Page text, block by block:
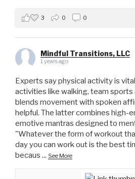
3 0 0
Mindful Transitions, LLC
1 years ago
Experts say physical activity is
activities like walking, team sports
blends movement with spoken
helpful. The latter combines high-
emotive mantras designed to
"Whatever the form of workout
day you can work out is the best
becaus ... See More